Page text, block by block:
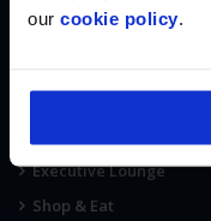
our cookie policy
AT THE AIRPORT
Executive Lounge
Shop & Eat